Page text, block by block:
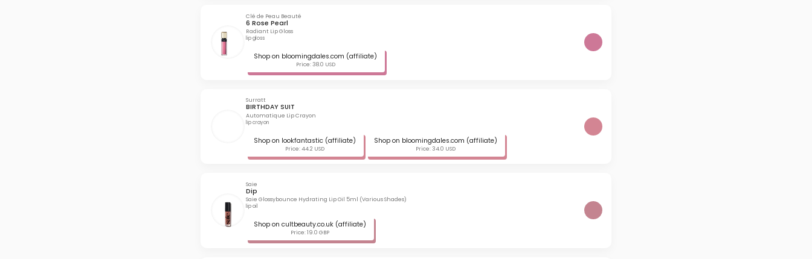
Clé de Peau Beauté
6 Rose Pearl
Radiant Lip Gloss
lip gloss
Shop on bloomingdales.com (affiliate)
Price: 38.0 USD
Surratt
BIRTHDAY SUIT
Automatique Lip Crayon
lip crayon
Shop on lookfantastic (affiliate)
Price: 44.2 USD
Shop on bloomingdales.com (affiliate)
Price: 34.0 USD
Saie
Dip
Saie Glossybounce Hydrating Lip Oil 5ml (Various Shades)
lip oil
Shop on cultbeauty.co.uk (affiliate)
Price: 19.0 GBP